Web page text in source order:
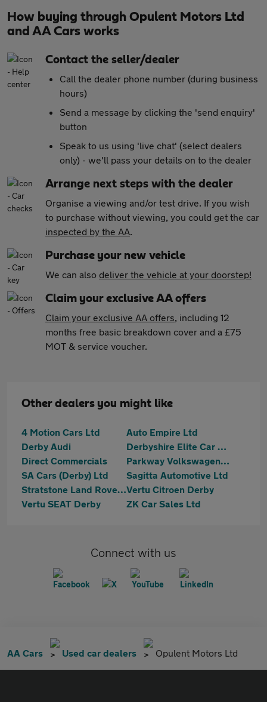
How buying through Opulent Motors Ltd
and AA Cars works
Contact the seller/dealer
Call the dealer phone number (during business
hours)
Send a message by clicking the 'send enquiry'
button
Speak to us using 'live chat' (select dealers
only) - we'll pass your details on to the dealer
Arrange next steps with the dealer
Organise a viewing and/or test drive. If you wish
to purchase without viewing, you could get the car
inspected by the AA.
Purchase your new vehicle
We can also deliver the vehicle at your doorstep!
Claim your exclusive AA offers
Claim your exclusive AA offers, including 12
months free basic breakdown cover and a £75
MOT & service voucher.
Other dealers you might like
4 Motion Cars Ltd
Auto Empire Ltd
Derby Audi
Derbyshire Elite Car Sales
Direct Commercials
Parkway Volkswagen (Derby)
SA Cars (Derby) Ltd
Sagitta Automotive Ltd
Stratstone Land Rover DerbyVertu Citroen Derby
Vertu SEAT Derby
ZK Car Sales Ltd
Connect with us
AA Cars Used car dealers Opulent Motors Ltd